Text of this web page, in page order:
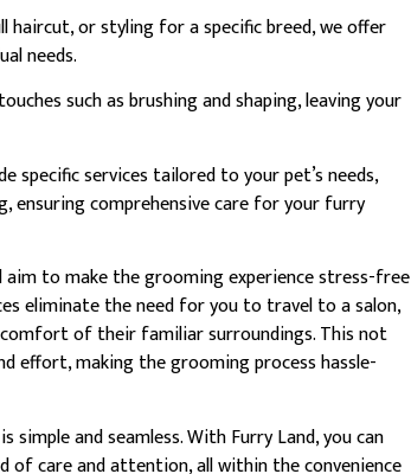
or styling for a specific breed, we offer
needs.
such as brushing and shaping, leaving your
specific services tailored to your pet’s needs,
ensuring comprehensive care for your furry
aim to make the grooming experience stress-free
eliminate the need for you to travel to a salon,
of their familiar surroundings. This not
effort, making the grooming process hassle-
and seamless. With Furry Land, you can
care and attention, all within the convenience